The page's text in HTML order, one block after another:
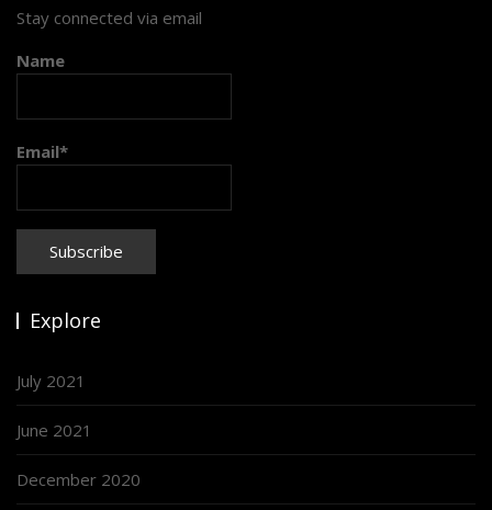
Stay connected via email
Name
Email*
Explore
July 2021
June 2021
December 2020